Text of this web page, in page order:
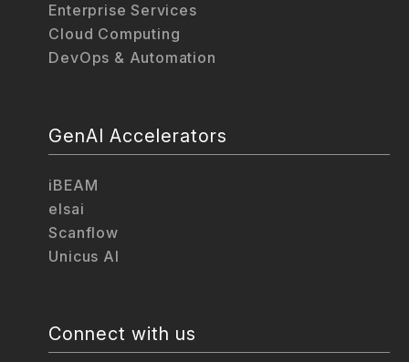
Enterprise Services
Cloud Computing
DevOps & Automation
GenAI Accelerators
iBEAM
elsai
Scanflow
Unicus AI
Connect with us